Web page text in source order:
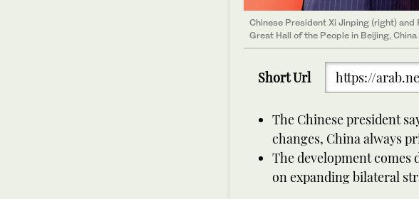
Chinese President Xi Jinping (right)
Great Hall of the People in Beijing,
Short Url https://
The Chinese president
changes, China always
The development comes
on expanding bilateral